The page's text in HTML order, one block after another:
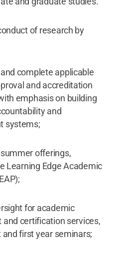
of research by
complete applicable
and accreditation
emphasis on building
and
systems;
offerings,
Learning Edge Academic
for academic
and certification services,
first year seminars;